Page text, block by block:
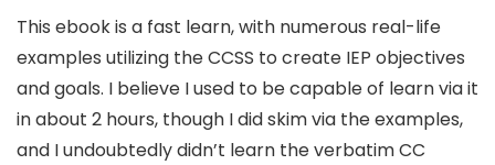
This ebook is a fast learn, with numerous real-life
examples utilizing the CCSS to create IEP objectives
and goals. I believe I used to be capable of learn via it
in about 2 hours, though I did skim via the examples,
and I undoubtedly didn’t learn the verbatim CC